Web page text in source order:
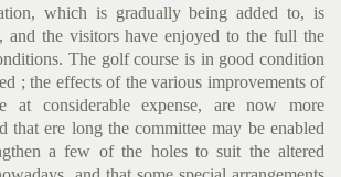
which is gradually being added to, is
and the visitors have enjoyed to the full the
The golf course is in good condition
; the effects of the various improvements of
at considerable expense, are now more
that ere long the committee may be enabled
a few of the holes to suit the altered